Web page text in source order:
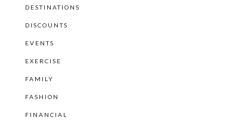
DESTINATIONS
DISCOUNTS
EVENTS
EXERCISE
FAMILY
FASHION
FINANCIAL